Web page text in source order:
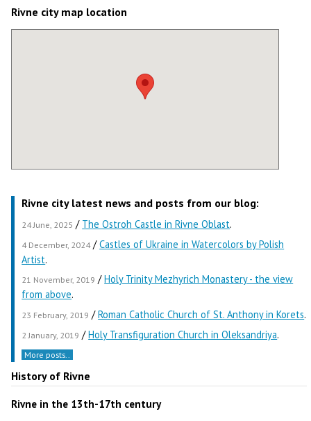
Rivne city map location
Rivne city latest news and posts from our blog:
24 June, 2025 / The Ostroh Castle in Rivne Oblast.
4 December, 2024/Castles of Ukraine in Watercolors by Polish
Artist.
21 November, 2019 /Holy Trinity Mezhyrich Monastery - the view
from above.
23 February, 2019 /Roman Catholic Church of St. Anthony in Korets.
2 January, 2019 /Holy Transfiguration Church in Oleksandriya.
More posts..
History of Rivne
Rivne in the 13th-17th century